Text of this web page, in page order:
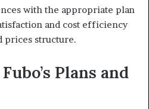
with the appropriate plan
and cost efficiency
prices structure.
Plans and